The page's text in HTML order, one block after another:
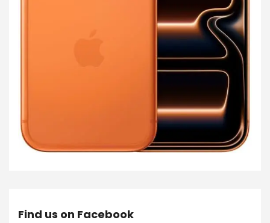
Find us on Facebook